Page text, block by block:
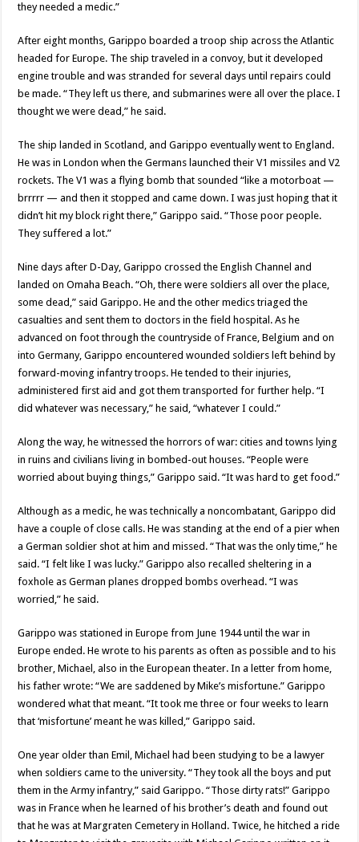
they needed a medic.”
After eight months, Garippo boarded a troop ship across the Atlantic
headed for Europe. The ship traveled in a convoy, but it developed
engine trouble and was stranded for several days until repairs could
be made. “They left us there, and submarines were all over the place. I
thought we were dead,” he said.
The ship landed in Scotland, and Garippo eventually went to England.
He was in London when the Germans launched their V1 missiles and V2
rockets. The V1 was a flying bomb that sounded “like a motorboat —
brrrrr — and then it stopped and came down. I was just hoping that it
didn’t hit my block right there,” Garippo said. “Those poor people.
They suffered a lot.”
Nine days after D-Day, Garippo crossed the English Channel and
landed on Omaha Beach. “Oh, there were soldiers all over the place,
some dead,” said Garippo. He and the other medics triaged the
casualties and sent them to doctors in the field hospital. As he
advanced on foot through the countryside of France, Belgium and on
into Germany, Garippo encountered wounded soldiers left behind by
forward-moving infantry troops. He tended to their injuries,
administered first aid and got them transported for further help. “I
did whatever was necessary,” he said, “whatever I could.”
Along the way, he witnessed the horrors of war: cities and towns lying
in ruins and civilians living in bombed-out houses. “People were
worried about buying things,” Garippo said. “It was hard to get food.”
Although as a medic, he was technically a noncombatant, Garippo did
have a couple of close calls. He was standing at the end of a pier when
a German soldier shot at him and missed. “That was the only time,” he
said. “I felt like I was lucky.” Garippo also recalled sheltering in a
foxhole as German planes dropped bombs overhead. “I was
worried,” he said.
Garippo was stationed in Europe from June 1944 until the war in
Europe ended. He wrote to his parents as often as possible and to his
brother, Michael, also in the European theater. In a letter from home,
his father wrote: “We are saddened by Mike’s misfortune.” Garippo
wondered what that meant. “It took me three or four weeks to learn
that ‘misfortune’ meant he was killed,” Garippo said.
One year older than Emil, Michael had been studying to be a lawyer
when soldiers came to the university. “They took all the boys and put
them in the Army infantry,” said Garippo. “Those dirty rats!” Garippo
was in France when he learned of his brother’s death and found out
that he was at Margraten Cemetery in Holland. Twice, he hitched a ride